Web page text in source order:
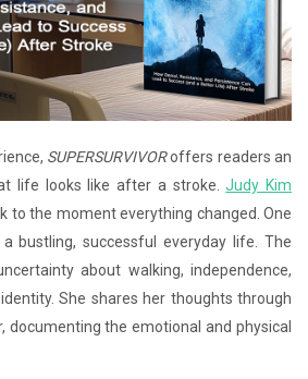
SUPERSURVIVORoffers readers an
life looks like after a stroke.Judy Kim
to the moment everything changed. One
bustling, successful everyday life. The
about walking, independence,
She shares her thoughts through
documenting the emotional and physical